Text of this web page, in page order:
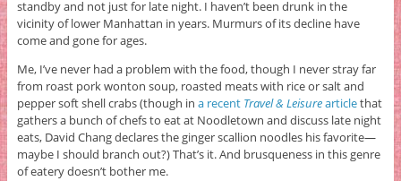
standby and not just for late night. I haven’t been drunk in the
vicinity of lower Manhattan in years. Murmurs of its decline have
come and gone for ages.
Me, I’ve never had a problem with the food, though I never stray far
from roast pork wonton soup, roasted meats with rice or salt and
pepper soft shell crabs (though in a recent Travel & Leisurearticlethat
gathers a bunch of chefs to eat at Noodletown and discuss late night
eats, David Chang declares the ginger scallion noodles his favorite—
maybe I should branch out?) That’s it. And brusqueness in this genre
of eatery doesn’t bother me.